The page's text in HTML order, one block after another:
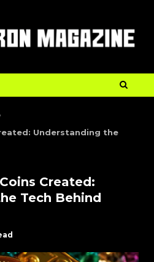
Understanding the
Created:
Tech Behind